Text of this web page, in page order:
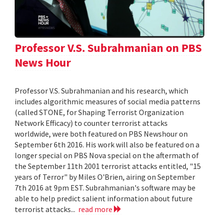
Professor V.S. Subrahmanian on PBS
News Hour
Professor V.S. Subrahmanian and his research, which
includes algorithmic measures of social media patterns
(called STONE, for Shaping Terrorist Organization
Network Efficacy) to counter terrorist attacks
worldwide, were both featured on PBS Newshour on
September 6th 2016. His work will also be featured on a
longer special on PBS Nova special on the aftermath of
the September 11th 2001 terrorist attacks entitled, "15
years of Terror" by Miles O'Brien, airing on September
7th 2016 at 9pm EST. Subrahmanian's software may be
able to help predict salient information about future
terrorist attacks... read more